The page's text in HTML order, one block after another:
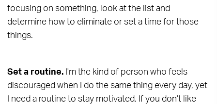
focusing on something, look at the list and
determine how to eliminate or set a time for those
things.
Set a routine. I'm the kind of person who feels
discouraged when I do the same thing every day, yet
I need a routine to stay motivated. If you don't like